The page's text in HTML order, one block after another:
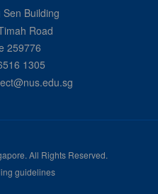
Sen Building
Road
259776
1305
. All Rights Reserved.
guidelines